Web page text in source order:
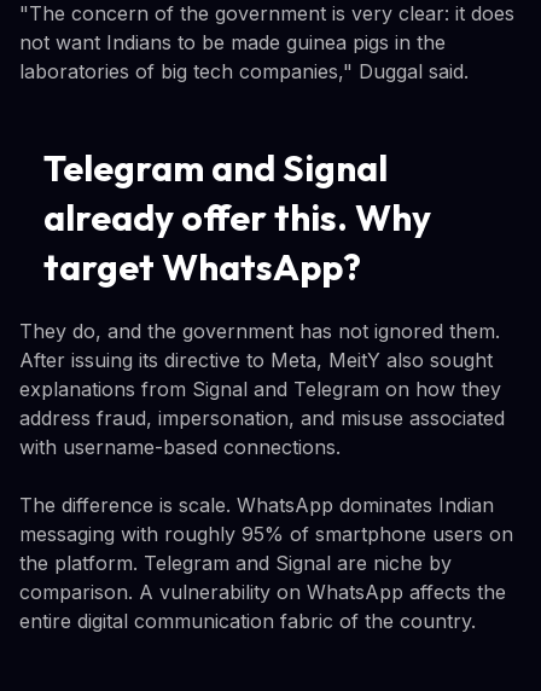
"The concern of the government is very clear: it does
not want Indians to be made guinea pigs in the
laboratories of big tech companies," Duggal said.
Telegram and Signal
already offer this. Why
target WhatsApp?
They do, and the government has not ignored them.
After issuing its directive to Meta, MeitY also sought
explanations from Signal and Telegram on how they
address fraud, impersonation, and misuse associated
with username-based connections.
The difference is scale. WhatsApp dominates Indian
messaging with roughly 95% of smartphone users on
the platform. Telegram and Signal are niche by
comparison. A vulnerability on WhatsApp affects the
entire digital communication fabric of the country.